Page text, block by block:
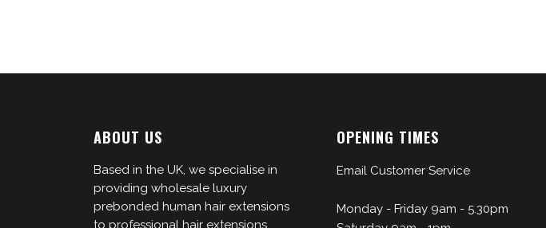
ABOUT US
Based in the UK, we specialise in
providing wholesale luxury
prebonded human hair extensions
to professional hair extensions
OPENING TIMES
Email Customer Service
Monday - Friday 9am - 5.30pm